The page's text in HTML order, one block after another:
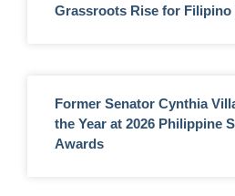
Grassroots Rise for Filipino
Former Senator Cynthia
the Year at 2026 Philippine
Awards